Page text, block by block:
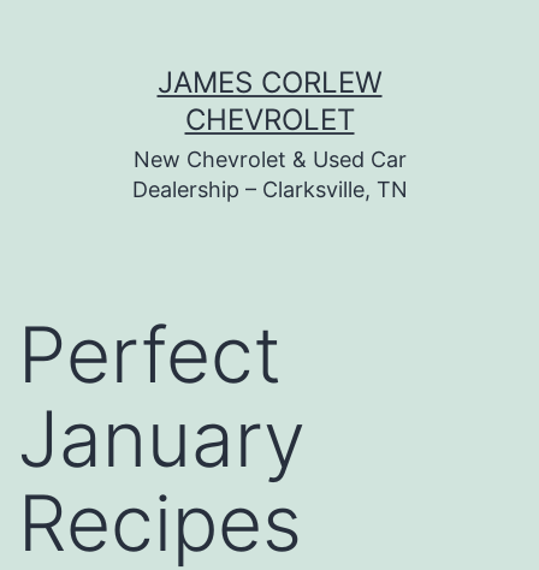
JAMES CORLEW
CHEVROLET
New Chevrolet & Used Car
Dealership – Clarksville, TN
Perfect
January
Recipes